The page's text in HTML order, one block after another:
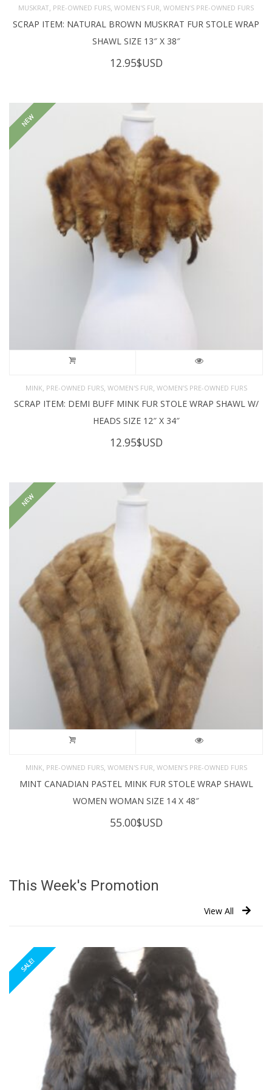
MUSKRAT PRE-OWNED FURS WOMEN'S FUR WOMEN’S PRE-OWNED FURS
SCRAP ITEM: NATURAL BROWN MUSKRAT FUR STOLE WRAP
SHAWL SIZE 13″ X 38″
12.95$USD
NEW
MINK PRE-OWNED FURS, WOMEN'S FUR WOMEN’S PRE-OWNED FURS
SCRAP ITEM: DEMI BUFF MINK FUR STOLE WRAP SHAWL W/
HEADS SIZE 12″ X 34″
12.95$USD
NEW
MINK, PRE-OWNED FURS, WOMEN'S FUR, WOMEN’S PRE-OWNED FURS
MINT CANADIAN PASTEL MINK FUR STOLE WRAP SHAWL
WOMEN WOMAN SIZE 14 X 48″
55.00$USD
This Week's Promotion
View All
SALE!